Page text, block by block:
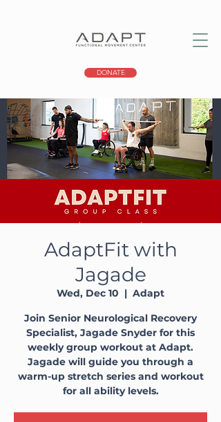
DONATE
AdaptFit with
Jagade
Wed, Dec 10
  |
Adapt
Join Senior Neurological Recovery
Specialist, Jagade Snyder for this
weekly group workout at Adapt.
Jagade will guide you through a
warm-up stretch series and workout
for all ability levels.